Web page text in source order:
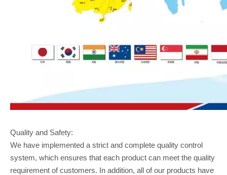
Quality and Safety:
We have implemented a strict and complete quality control
system, which ensures that each product can meet the quality
requirement of customers. In addition, all of our products have